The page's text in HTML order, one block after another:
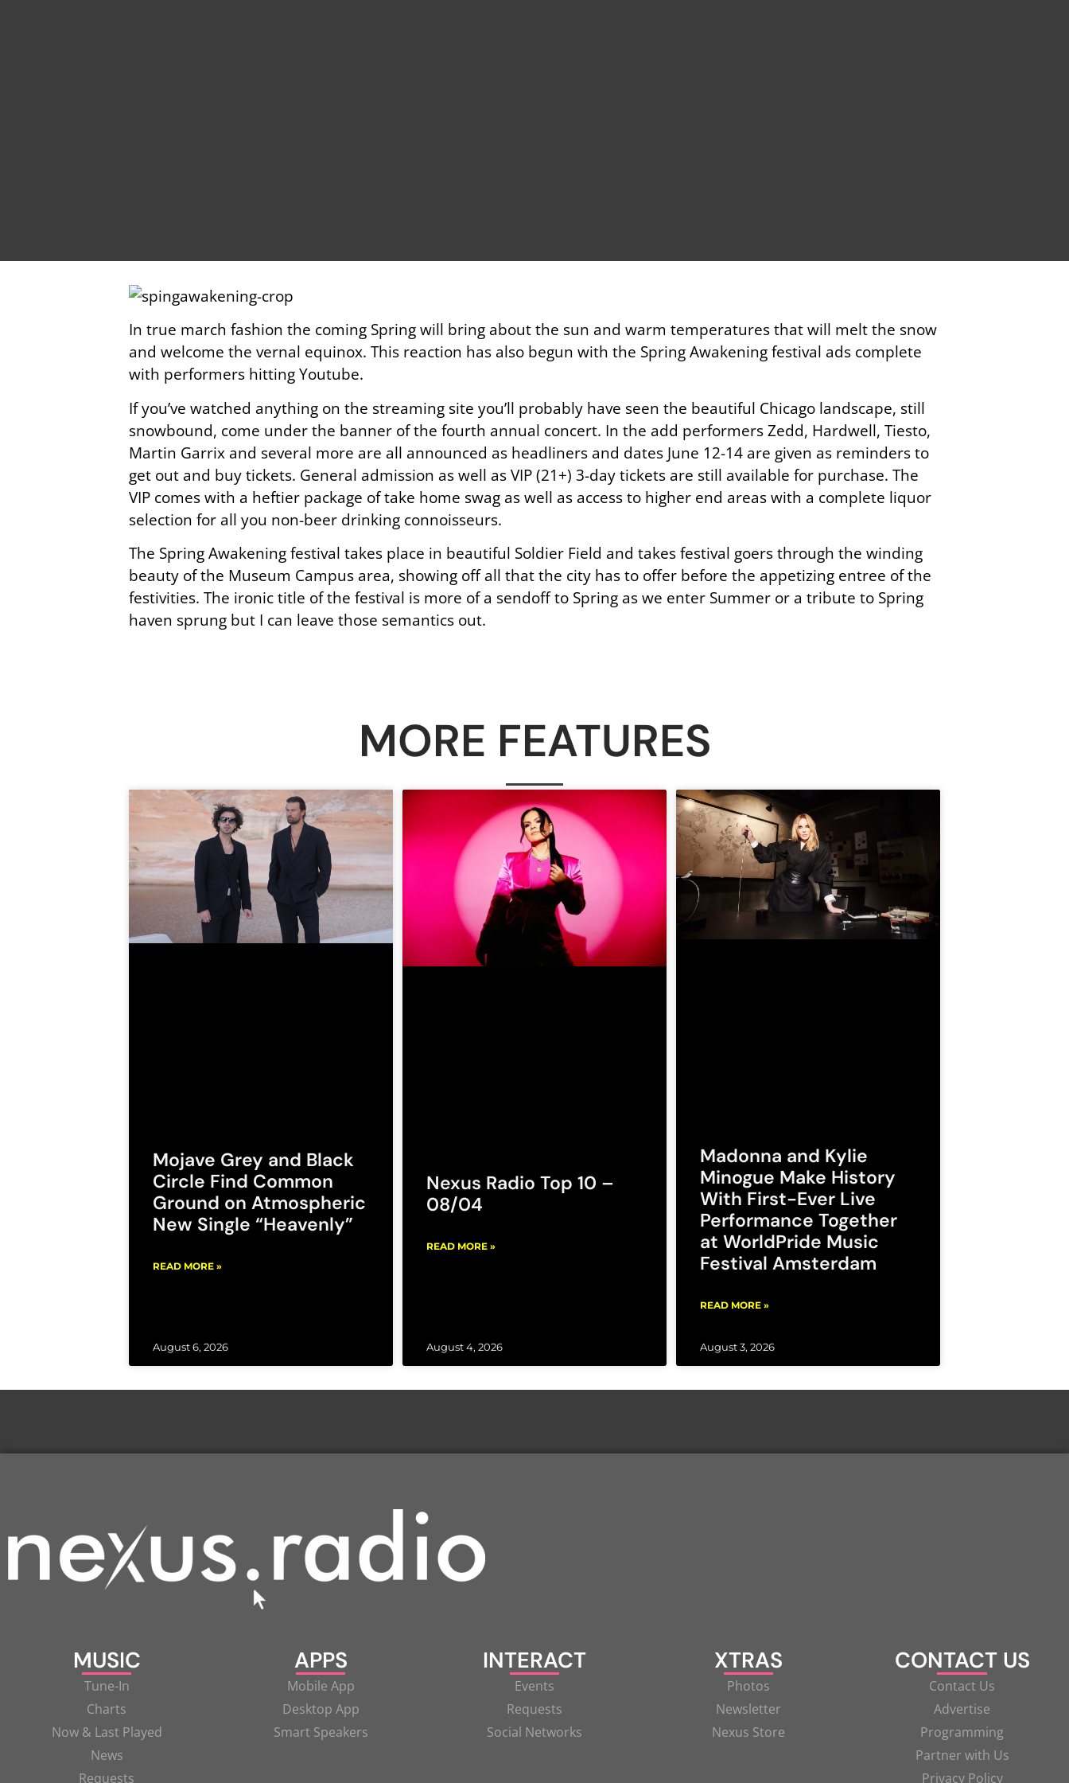
In true march fashion the coming Spring will bring about the sun and warm temperatures that will melt the snow
and welcome the vernal equinox. This reaction has also begun with the Spring Awakening festival ads complete
with performers hitting Youtube.
If you’ve watched anything on the streaming site you’ll probably have seen the beautiful Chicago landscape, still
snowbound, come under the banner of the fourth annual concert. In the add performers Zedd, Hardwell, Tiesto,
Martin Garrix and several more are all announced as headliners and dates June 12-14 are given as reminders to
get out and buy tickets. General admission as well as VIP (21+) 3-day tickets are still available for purchase. The
VIP comes with a heftier package of take home swag as well as access to higher end areas with a complete liquor
selection for all you non-beer drinking connoisseurs.
The Spring Awakening festival takes place in beautiful Soldier Field and takes festival goers through the winding
beauty of the Museum Campus area, showing off all that the city has to offer before the appetizing entree of the
festivities. The ironic title of the festival is more of a sendoff to Spring as we enter Summer or a tribute to Spring
haven sprung but I can leave those semantics out.
MORE FEATURES
Mojave Grey and Black
Circle Find Common
Ground on Atmospheric
New Single “Heavenly”
READ MORE »
August 6, 2026
Nexus Radio Top 10 –
08/04
READ MORE »
August 4, 2026
Madonna and Kylie
Minogue Make History
With First-Ever Live
Performance Together
at WorldPride Music
Festival Amsterdam
READ MORE »
August 3, 2026
MUSIC
Tune-In
Charts
Now & Last Played
News
Requests
APPS
Mobile App
Desktop App
Smart Speakers
INTERACT
Events
Requests
Social Networks
XTRAS
Photos
Newsletter
Nexus Store
CONTACT US
Contact Us
Advertise
Programming
Partner with Us
Privacy Policy